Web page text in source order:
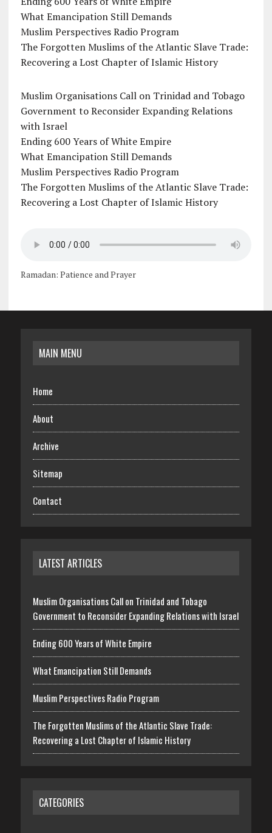
What Emancipation Still Demands
Muslim Perspectives Radio Program
The Forgotten Muslims of the Atlantic Slave Trade:
Recovering a Lost Chapter of Islamic History
Muslim Organisations Call on Trinidad and Tobago
Government to Reconsider Expanding Relations
with Israel
Ending 600 Years of White Empire
What Emancipation Still Demands
Muslim Perspectives Radio Program
The Forgotten Muslims of the Atlantic Slave Trade:
Recovering a Lost Chapter of Islamic History
Ramadan: Patience and Prayer
MAIN MENU
Home
About
Archive
Sitemap
Contact
LATEST ARTICLES
Muslim Organisations Call on Trinidad and Tobago
Government to Reconsider Expanding Relations with Israel
Ending 600 Years of White Empire
What Emancipation Still Demands
Muslim Perspectives Radio Program
The Forgotten Muslims of the Atlantic Slave Trade:
Recovering a Lost Chapter of Islamic History
CATEGORIES